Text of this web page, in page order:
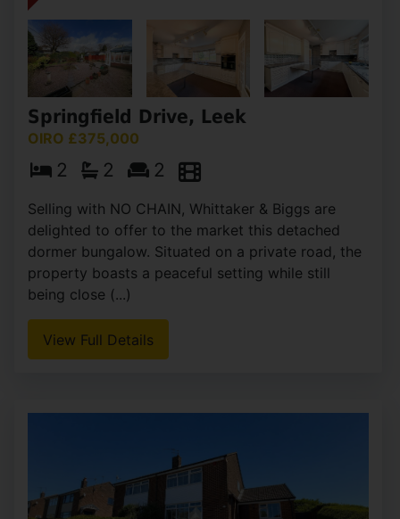
Springfield Drive, Leek
OIRO £375,000
2 2 2
Selling with NO CHAIN, Whittaker & Biggs are
delighted to offer to the market this detached
dormer bungalow. Situated on a private road, the
property boasts a peaceful setting while still
being close (...)
View Full Details